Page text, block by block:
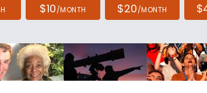
$10/MONTH $20/MONTH